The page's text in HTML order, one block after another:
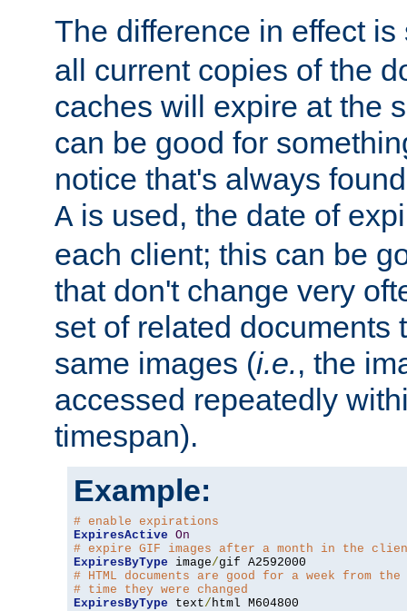
The difference in effect
all current copies of the
caches will expire at the
can be good for
notice that's always
A is used, the date of
each client; this can be
that don't change very
set of related documents
same images (i.e., the
accessed repeatedly
timespan).
Example:
# enable expirations
ExpiresActive On
# expire GIF images after a month in the
ExpiresByType image/
# HTML documents are good for a week from the
# time they were changed
ExpiresByType text/ html M604800